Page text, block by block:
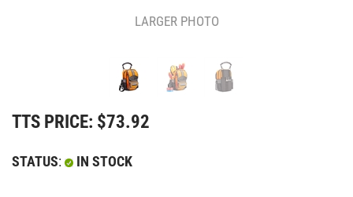
LARGER PHOTO
TTS PRICE: $73.92
STATUS: IN STOCK